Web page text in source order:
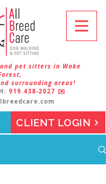
pet sitters in Wake
surrounding areas!
919.438-2027 ✉️
CLIENT LOGIN